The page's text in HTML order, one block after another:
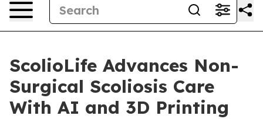
ScolioLife Advances Non-
Surgical Scoliosis Care
With AI and 3D Printing